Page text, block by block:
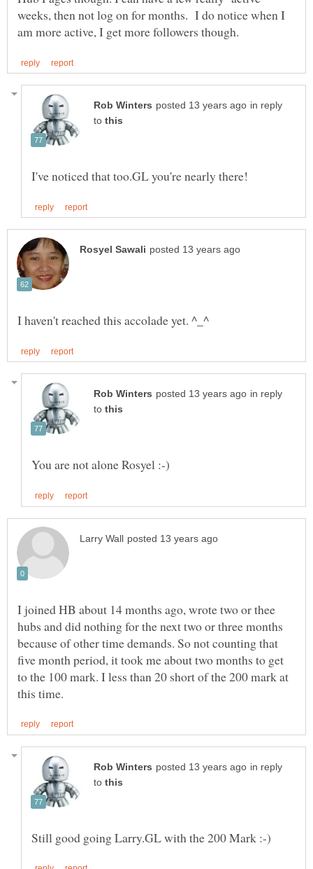
weeks, then not log on for months. I do notice when I
in reply
to
in reply
to
I joined HB about 14 months ago, wrote two or thee
hubs and did nothing for the next two or three months
because of other time demands. So not counting that
five month period, it took me about two months to get
to the 100 mark. I less than 20 short of the 200 mark at
in reply
to